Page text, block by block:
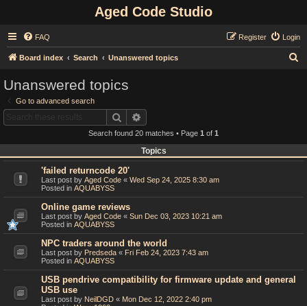
Aged Code Studio
FAQ Login
Register
Board index Search Unanswered topics
Unanswered topics
Go to advanced search
Search
Search found 20 matches • Page 1 of 1
Topics
'failed returncode 20'
Last post by Aged Code « Wed Sep 24, 2025 8:30 am
Posted in AQUABYSS
Online game reviews
Last post by Aged Code « Sun Dec 03, 2023 10:21 am
Posted in AQUABYSS
NPC traders around the world
Last post by Predseda « Fri Feb 24, 2023 7:43 am
Posted in AQUABYSS
USB pendrive compatibility for firmware update and general
USB use
Last post by NeilDGD « Mon Dec 12, 2022 2:40 pm